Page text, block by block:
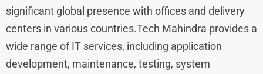
significant global presence with offices and delivery
centers in various countries.Tech Mahindra provides a
wide range of IT services, including application
development, maintenance, testing, system